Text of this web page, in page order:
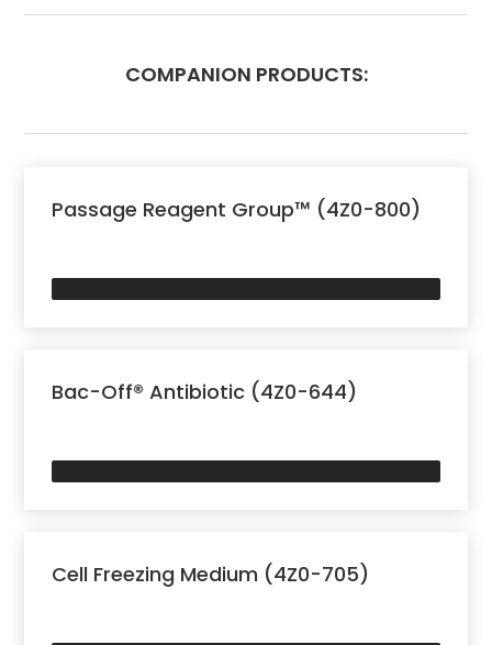
COMPANION PRODUCTS:
Passage Reagent Group™ (4Z0-800)
Bac-Off® Antibiotic (4Z0-644)
Cell Freezing Medium (4Z0-705)